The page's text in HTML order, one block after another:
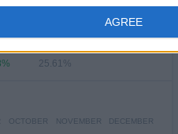
AGREE
21
25.61%
OCTOBER NOVEMBER DECEMBER